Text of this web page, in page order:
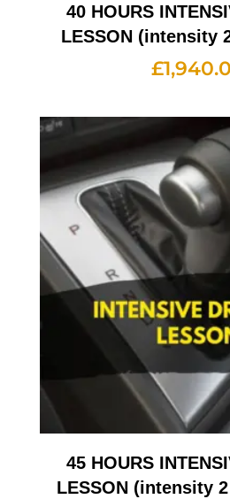
40 HOURS
LESSON (intensity
£
45 HOURS
LESSON (intensity